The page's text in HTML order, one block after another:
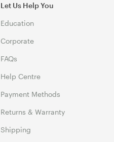
Let Us Help You
Education
Corporate
FAQs
Help Centre
Payment Methods
Returns & Warranty
Shipping